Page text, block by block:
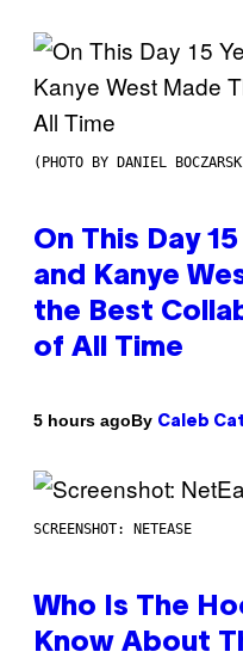
(PHOTO BY DANIEL
On This Day
and Kanye
the Best
of All Time
5 hours agoBy Caleb
SCREENSHOT: NETEASE
Who Is The
Know About